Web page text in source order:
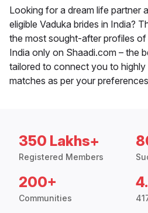
Looking for a dream life partner
eligible Vaduka brides in India?
the most sought-after profiles of
India only on Shaadi.com – the
tailored to connect you to highly
matches as per your
350 Lakhs+
Registered Members
200+
Communities